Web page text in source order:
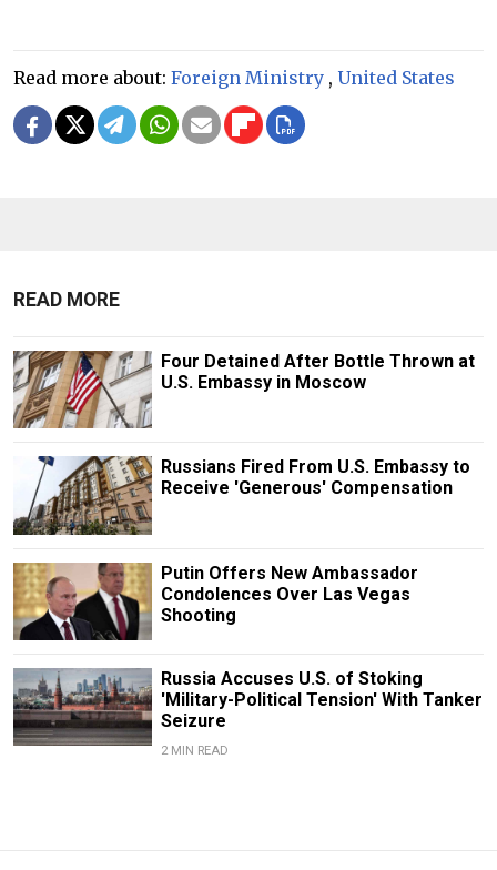
Read more about: Foreign Ministry , United States
READ MORE
Four Detained After Bottle Thrown at
U.S. Embassy in Moscow
Russians Fired From U.S. Embassy to
Receive 'Generous' Compensation
Putin Offers New Ambassador
Condolences Over Las Vegas
Shooting
Russia Accuses U.S. of Stoking
'Military-Political Tension' With Tanker
Seizure
2 MIN READ